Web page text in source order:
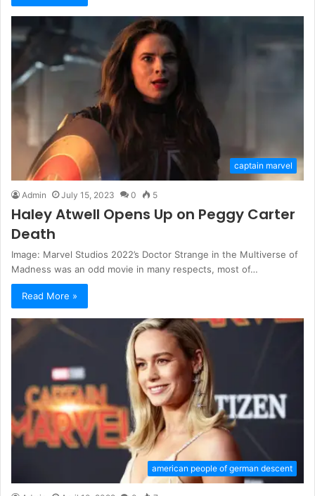
captain marvel
Admin July 15, 2023 0 5
Haley Atwell Opens Up on Peggy Carter
Death
Image: Marvel Studios 2022’s Doctor Strange in the Multiverse of
Madness was an odd movie in many respects, most of…
Read More »
american people of german descent